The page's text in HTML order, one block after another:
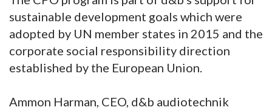
sustainable development goals which were
adopted by UN member states in 2015 and the
corporate social responsibility direction
established by the European Union.
Ammon Harman, CEO, d&b audiotechnik